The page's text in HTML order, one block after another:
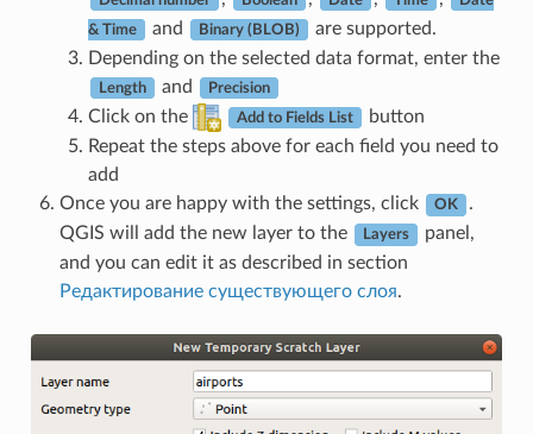
& Time and Binary (BLOB)
are supported.
Depending on the selected data format, enter the
Length and Precision
Click on the Add to Fields List
button
Repeat the steps above for each field you need to
add
Once you are happy with the settings, click
OK
.
QGIS will add the new layer to the
Layers
panel,
and you can edit it as described in section
Редактирование существующего слоя.